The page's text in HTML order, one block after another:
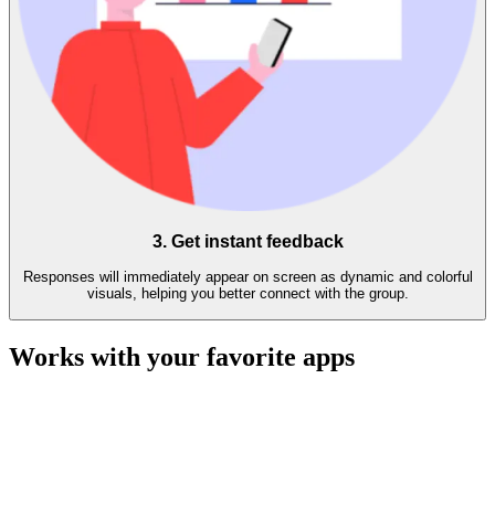
3. Get instant feedback
Responses will immediately appear on screen as dynamic and colorful
visuals, helping you better connect with the group.
Works with your favorite apps